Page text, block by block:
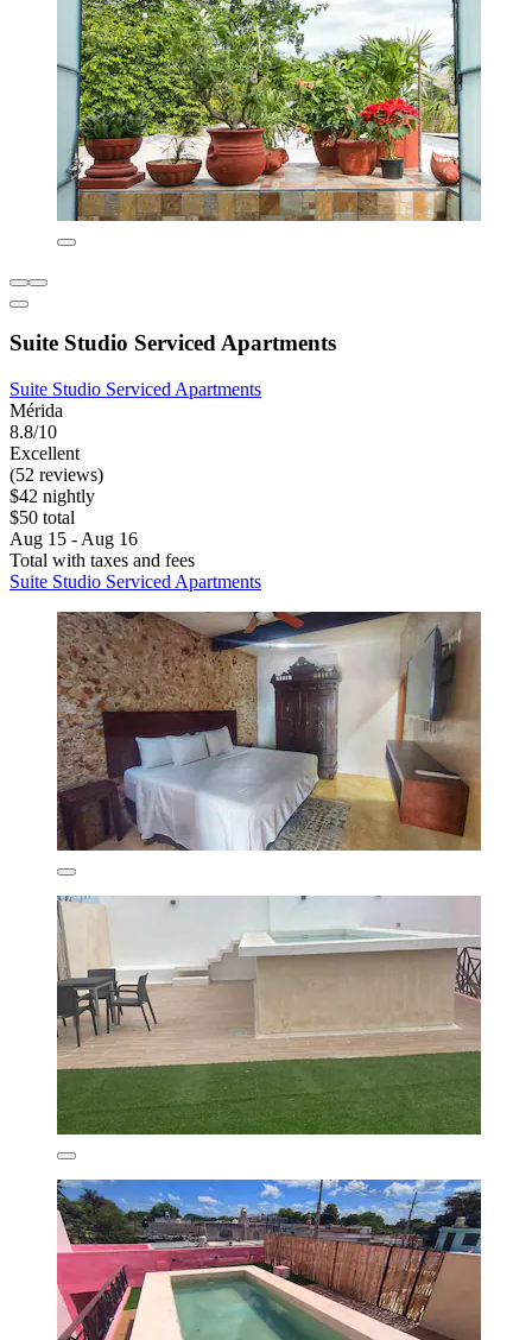
Suite Studio Serviced Apartments
Suite Studio Serviced Apartments
Mérida
8.8/10
Excellent
(52 reviews)
$42 nightly
$50 total
Aug 15 - Aug 16
Total with taxes and fees
Suite Studio Serviced Apartments